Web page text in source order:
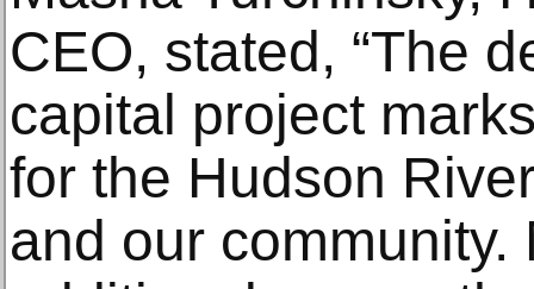
CEO, stated, “The
capital project
for the Hudson
and our community.